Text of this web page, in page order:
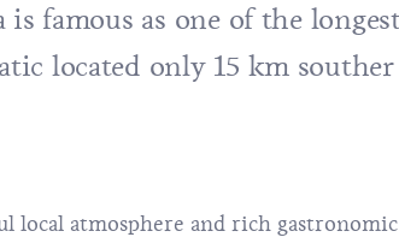
famous as one of the
located only 15 km
local atmosphere and rich